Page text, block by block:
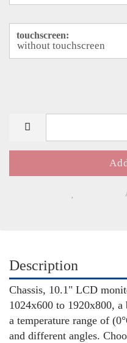
touchscreen:
Description
Chassis, 10.1" LCD
1024x600 to 1920x800,
a temperature range of
and different angles.